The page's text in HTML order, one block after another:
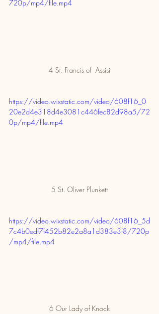
720p/mp4/file.mp4
4 St. Francis of  Assisi
https://video.wixstatic.com/video/608f16_0
20e2d4e318d4e3081c446fec82d98a5/72
0p/mp4/file.mp4
5 St. Oliver Plunkett
https://video.wixstatic.com/video/608f16_5d
7c4b0edf7f452b82e2a8a1d383e3f8/720p
/mp4/file.mp4
6 Our Lady of Knock